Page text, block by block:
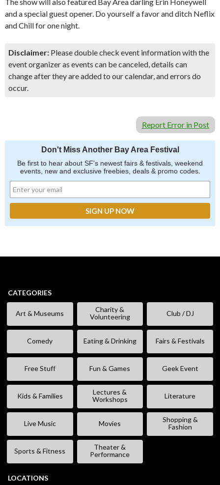
and a special guest opener. Do yourself a favor and ditch Neflix
and Chill for one night.
Disclaimer: Please double check event information with the
event organizer as events can be canceled, details can
change after they are added to our calendar, and errors do
occur.
Report Error in Post
Don't Miss Another Bay Area Festival
Be first to hear about SF's newest fairs & festivals, weekend
events, new and exclusive freebies, deals & promo codes.
CATEGORIES
Art & Museums
Charity &
Volunteering
Club / DJ
Comedy Eating & Drinking Fairs & Festivals
Free Stuff Fun & Games Geek Event
Kids & Families
Lectures &
Workshops
Literature
Live Music Movies
Shopping &
Fashion
Sports & Fitness
Theater &
Performance
LOCATIONS